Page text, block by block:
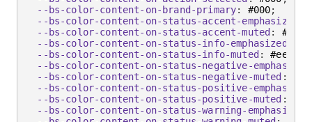
--bs-color-content-on-brand-primary: #000;
--bs-color-content-on-status-accent-emphasized
--bs-color-content-on-status-accent-muted : #eee
--bs-color-content-on-status-info-emphasized
--bs-color-content-on-status-info-muted : #eee
--bs-color-content-on-status-negative-emphasized
--bs-color-content-on-status-negative-muted :
--bs-color-content-on-status-positive-emphasized
--bs-color-content-on-status-positive-muted :
--bs-color-content-on-status-warning-emphasized